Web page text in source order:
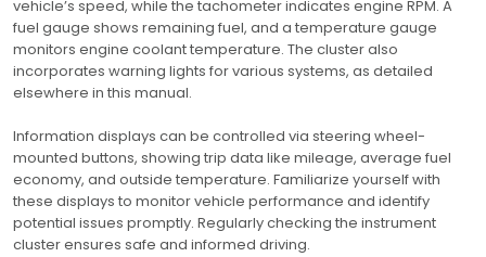
vehicle’s speed, while the tachometer indicates engine RPM. A
fuel gauge shows remaining fuel, and a temperature gauge
monitors engine coolant temperature. The cluster also
incorporates warning lights for various systems, as detailed
elsewhere in this manual.
Information displays can be controlled via steering wheel-
mounted buttons, showing trip data like mileage, average fuel
economy, and outside temperature. Familiarize yourself with
these displays to monitor vehicle performance and identify
potential issues promptly. Regularly checking the instrument
cluster ensures safe and informed driving.